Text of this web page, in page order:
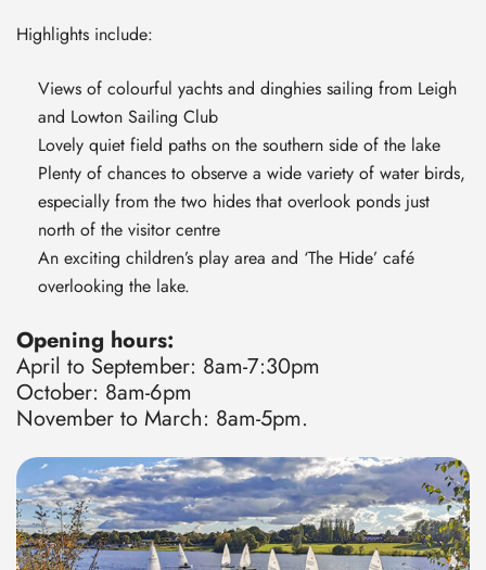
Highlights include:
Views of colourful yachts and dinghies sailing from Leigh
and Lowton Sailing Club
Lovely quiet field paths on the southern side of the lake
Plenty of chances to observe a wide variety of water birds,
especially from the two hides that overlook ponds just
north of the visitor centre
An exciting children’s play area and ‘The Hide’ café
overlooking the lake.
Opening hours:
April to September: 8am-7:30pm
October: 8am-6pm
November to March: 8am-5pm.